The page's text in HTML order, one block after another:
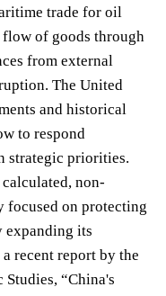
trade for oil
of goods through
from external
The United
and historical
to respond
strategic priorities.
non-
on protecting
expanding its
recent report by the
“China's